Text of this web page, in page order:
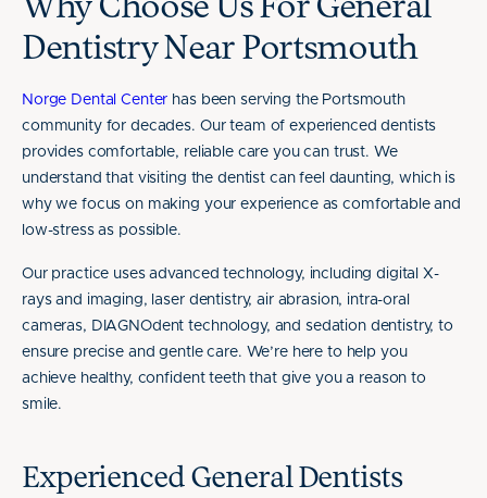
Why Choose Us For General
Dentistry Near Portsmouth
Norge Dental Center has been serving the Portsmouth
community for decades. Our team of experienced dentists
provides comfortable, reliable care you can trust. We
understand that visiting the dentist can feel daunting, which is
why we focus on making your experience as comfortable and
low-stress as possible.
Our practice uses advanced technology, including digital X-
rays and imaging, laser dentistry, air abrasion, intra-oral
cameras, DIAGNOdent technology, and sedation dentistry, to
ensure precise and gentle care. We’re here to help you
achieve healthy, confident teeth that give you a reason to
smile.
Experienced General Dentists